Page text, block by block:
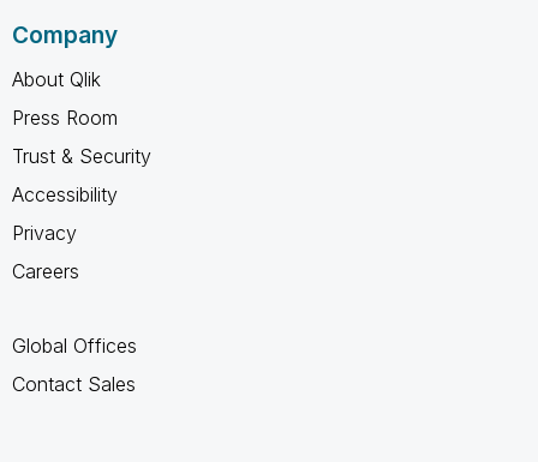
Company
About Qlik
Press Room
Trust & Security
Accessibility
Privacy
Careers
Global Offices
Contact Sales